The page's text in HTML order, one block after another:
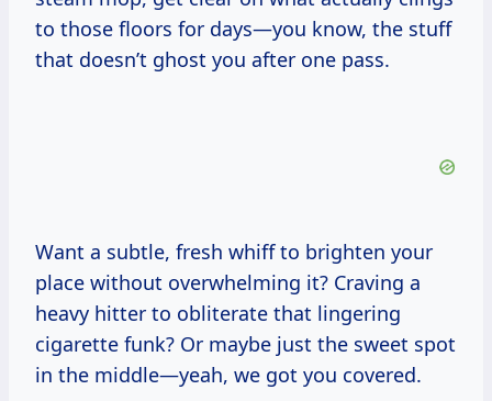
to those floors for days—you know, the stuff
that doesn’t ghost you after one pass.
Want a subtle, fresh whiff to brighten your
place without overwhelming it? Craving a
heavy hitter to obliterate that lingering
cigarette funk? Or maybe just the sweet spot
in the middle—yeah, we got you covered.